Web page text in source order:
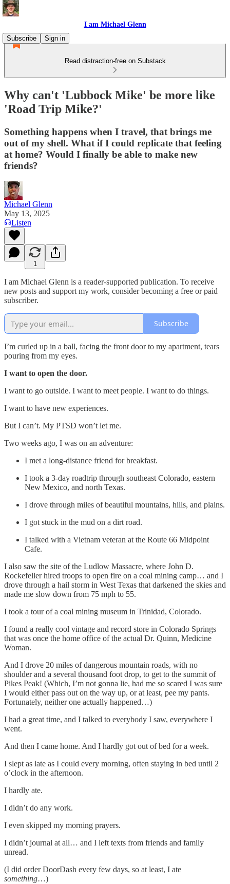
I am Michael Glenn
Subscribe
Sign in
Read distraction-free on Substack
Why can't 'Lubbock Mike' be more like
'Road Trip Mike?'
Something happens when I travel, that brings me
out of my shell. What if I could replicate that feeling
at home? Would I finally be able to make new
friends?
Michael Glenn
May 13, 2025
Listen
1
I am Michael Glenn is a reader-supported publication. To receive
new posts and support my work, consider becoming a free or paid
subscriber.
Subscribe
I’m curled up in a ball, facing the front door to my apartment, tears
pouring from my eyes.
I want to open the door.
I want to go outside. I want to meet people. I want to do things.
I want to have new experiences.
But I can’t. My PTSD won’t let me.
Two weeks ago, I was on an adventure:
I met a long-distance friend for breakfast.
I took a 3-day roadtrip through southeast Colorado, eastern
New Mexico, and north Texas.
I drove through miles of beautiful mountains, hills, and plains.
I got stuck in the mud on a dirt road.
I talked with a Vietnam veteran at the Route 66 Midpoint
Cafe.
I also saw the site of the Ludlow Massacre, where John D.
Rockefeller hired troops to open fire on a coal mining camp… and I
drove through a hail storm in West Texas that darkened the skies and
made me slow down from 75 mph to 55.
I took a tour of a coal mining museum in Trinidad, Colorado.
I found a really cool vintage and record store in Colorado Springs
that was once the home office of the actual Dr. Quinn, Medicine
Woman.
And I drove 20 miles of dangerous mountain roads, with no
shoulder and a several thousand foot drop, to get to the summit of
Pikes Peak! (Which, I’m not gonna lie, had me so scared I was sure
I would either pass out on the way up, or at least, pee my pants.
Fortunately, neither one actually happened…)
I had a great time, and I talked to everybody I saw, everywhere I
went.
And then I came home. And I hardly got out of bed for a week.
I slept as late as I could every morning, often staying in bed until 2
o’clock in the afternoon.
I hardly ate.
I didn’t do any work.
I even skipped my morning prayers.
I didn’t journal at all… and I left texts from friends and family
unread.
(I did order DoorDash every few days, so at least, I ate
something…)